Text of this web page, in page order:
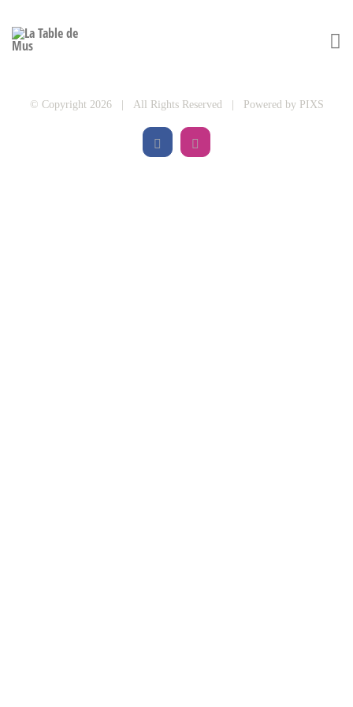
© Copyright 2026 | All Rights Reserved | Powered by PIXS